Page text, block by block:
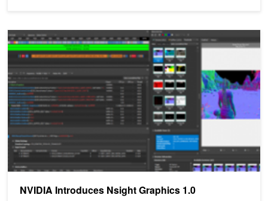
NVIDIA Introduces Nsight Graphics 1.0
NVIDIA Introduces Nsight Graphics 1.0